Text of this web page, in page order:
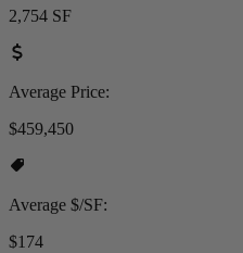
2,754 SF
Average Price:
$459,450
Average $/SF:
$174